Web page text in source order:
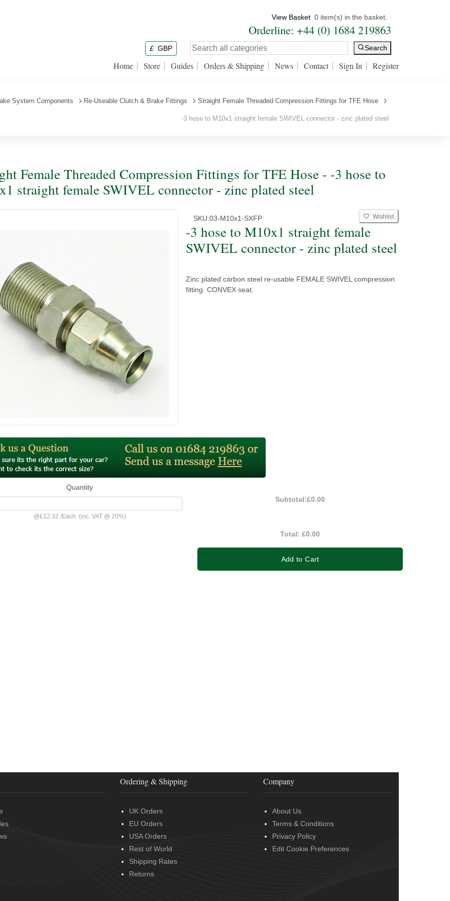
View Basket 0 item(s) in the basket.
Orderline: +44 (0) 1684 219863
£ GBP Search
Home Store Guides Orders & Shipping News Contact Sign In Register
System Components Re-Useable Clutch & Brake Fittings Straight Female Threaded Compression Fittings for TFE Hose
-3 hose to M10x1 straight female SWIVEL connector - zinc plated steel
Female Threaded Compression Fittings for TFE Hose - -3 hose to
straight female SWIVEL connector - zinc plated steel
SKU:03-M10x1-SXFP Wishlist
-3 hose to M10x1 straight female
SWIVEL connector - zinc plated steel
Zinc plated carbon steel re-usable FEMALE SWIVEL compression
fitting. CONVEX seat.
Quantity
@£12.32 /Each (inc. VAT @ 20%)
Subtotal:£0.00
Total:£0.00
Add to Cart
Ordering & Shipping
UK Orders
EU Orders
USA Orders
Rest of World
Shipping Rates
Returns
Company
About Us
Terms & Conditions
Privacy Policy
Edit Cookie Preferences